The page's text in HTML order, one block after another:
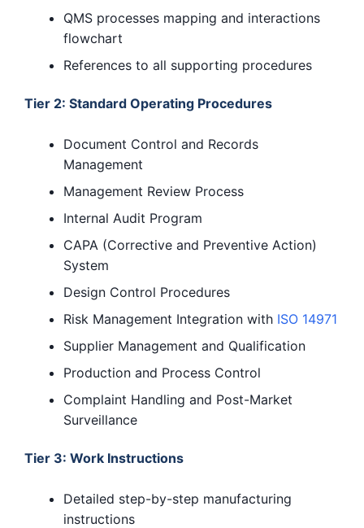
QMS processes mapping and interactions
flowchart
References to all supporting procedures
Tier 2: Standard Operating Procedures
Document Control and Records
Management
Management Review Process
Internal Audit Program
CAPA (Corrective and Preventive Action)
System
Design Control Procedures
Risk Management Integration with ISO 14971
Supplier Management and Qualification
Production and Process Control
Complaint Handling and Post-Market
Surveillance
Tier 3: Work Instructions
Detailed step-by-step manufacturing
instructions